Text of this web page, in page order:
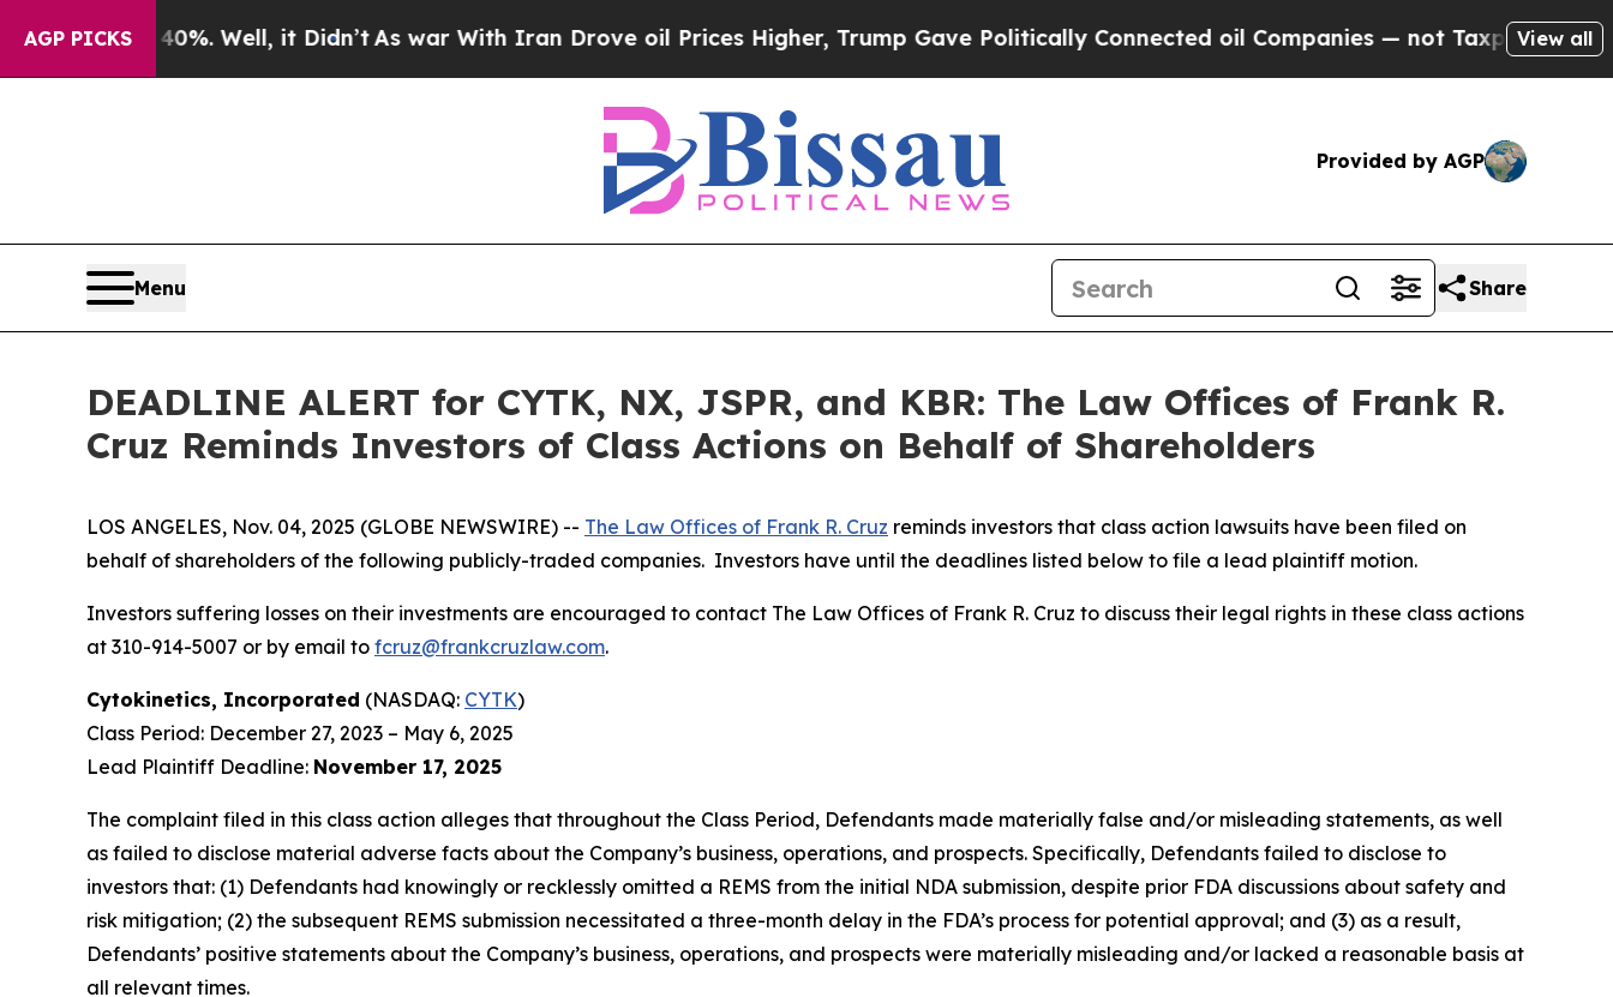
AGP PICKS
40%. Well, it Didn’tAs war With Iran Drove oil Prices Higher, Trump Gave Politically Connected oil Companies — not Taxpayers — theView all
Provided by AGP
Menu Share
DEADLINE ALERT for CYTK, NX, JSPR, and KBR: The Law Offices of Frank R.
Cruz Reminds Investors of Class Actions on Behalf of Shareholders
LOS ANGELES, Nov. 04, 2025 (GLOBE NEWSWIRE) -- The Law Offices of Frank R. Cruz reminds investors that class action lawsuits have been filed on
behalf of shareholders of the following publicly-traded companies. Investors have until the deadlines listed below to file a lead plaintiff motion.
Investors suffering losses on their investments are encouraged to contact The Law Offices of Frank R. Cruz to discuss their legal rights in these class actions
at 310-914-5007 or by email to fcruz@frankcruzlaw.com.
Cytokinetics, Incorporated (NASDAQ: CYTK)
Class Period: December 27, 2023 – May 6, 2025
Lead Plaintiff Deadline: November 17, 2025
The complaint filed in this class action alleges that throughout the Class Period, Defendants made materially false and/or misleading statements, as well
as failed to disclose material adverse facts about the Company’s business, operations, and prospects. Specifically, Defendants failed to disclose to
investors that: (1) Defendants had knowingly or recklessly omitted a REMS from the initial NDA submission, despite prior FDA discussions about safety and
risk mitigation; (2) the subsequent REMS submission necessitated a three-month delay in the FDA’s process for potential approval; and (3) as a result,
Defendants’ positive statements about the Company’s business, operations, and prospects were materially misleading and/or lacked a reasonable basis at
all relevant times.